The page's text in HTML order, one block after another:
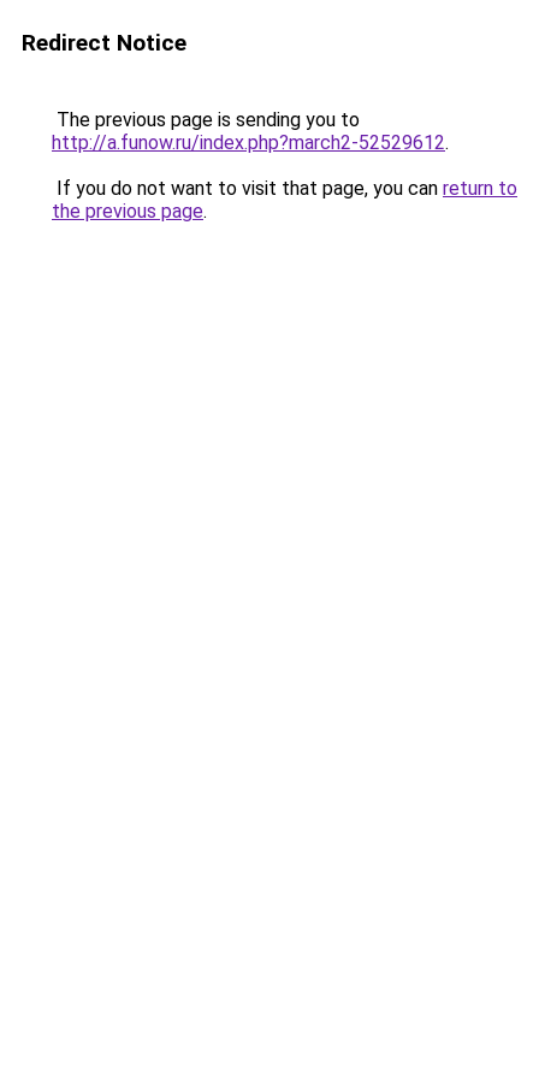
Redirect Notice
The previous page is sending you to
http://a.funow.ru/index.php?march2-52529612.
If you do not want to visit that page, you can return to
the previous page.